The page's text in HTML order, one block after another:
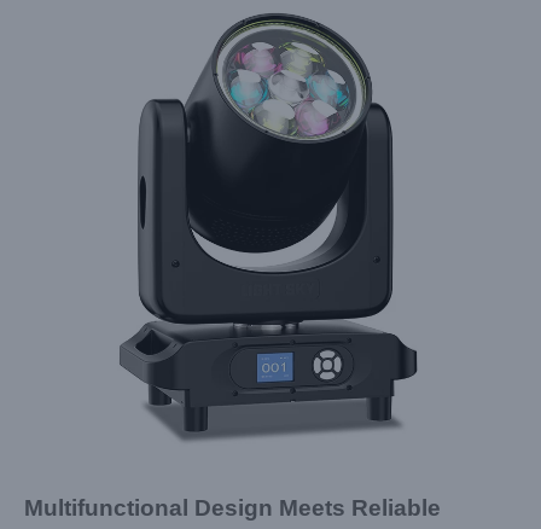
Multifunctional Design Meets Reliable